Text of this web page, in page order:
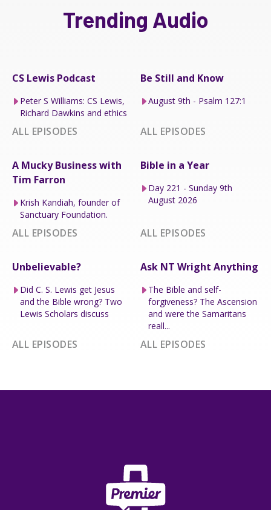
Trending Audio
CS Lewis Podcast
Peter S Williams: CS Lewis,
Richard Dawkins and ethics
ALL EPISODES
Be Still and Know
August 9th - Psalm 127:1
ALL EPISODES
A Mucky Business with
Tim Farron
Krish Kandiah, founder of
Sanctuary Foundation.
ALL EPISODES
Bible in a Year
Day 221 - Sunday 9th
August 2026
ALL EPISODES
Unbelievable?
Did C. S. Lewis get Jesus
and the Bible wrong? Two
Lewis Scholars discuss
ALL EPISODES
Ask NT Wright Anything
The Bible and self-
forgiveness? The Ascension
and were the Samaritans
reall...
ALL EPISODES